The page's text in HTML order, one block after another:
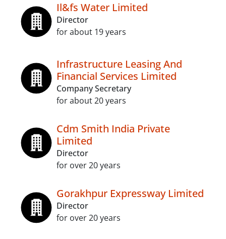
Il&fs Water Limited
Director
for about 19 years
Infrastructure Leasing And
Financial Services Limited
Company Secretary
for about 20 years
Cdm Smith India Private
Limited
Director
for over 20 years
Gorakhpur Expressway Limited
Director
for over 20 years